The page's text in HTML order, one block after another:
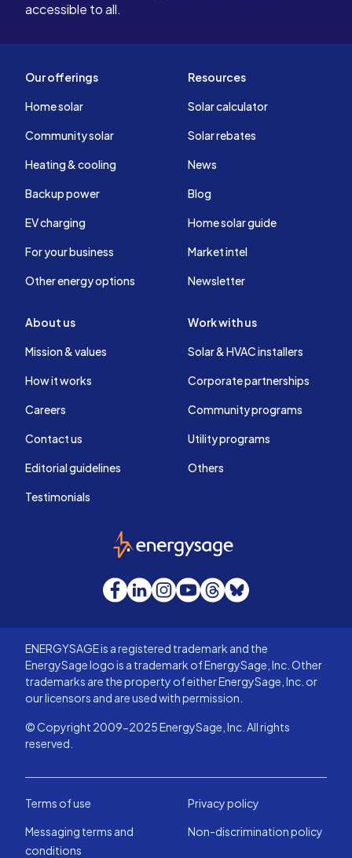
accessible to all.
Our offerings
Home solar
Community solar
Heating & cooling
Backup power
EV charging
For your business
Other energy options
Resources
Solar calculator
Solar rebates
News
Blog
Home solar guide
Market intel
Newsletter
About us
Mission & values
How it works
Careers
Contact us
Editorial guidelines
Testimonials
Work with us
Solar & HVAC installers
Corporate partnerships
Community programs
Utility programs
Others
EnergySage
Facebook
LinkedInInstagram
YouTube
Threads
Bluesky
ENERGYSAGE is a registered trademark and the
EnergySage logo is a trademark of EnergySage, Inc. Other
trademarks are the property of either EnergySage, Inc. or
our licensors and are used with permission.
© Copyright 2009-2025 EnergySage, Inc. All rights
reserved.
Terms of use
Privacy policy
Messaging terms and
conditions
Non-discrimination policy